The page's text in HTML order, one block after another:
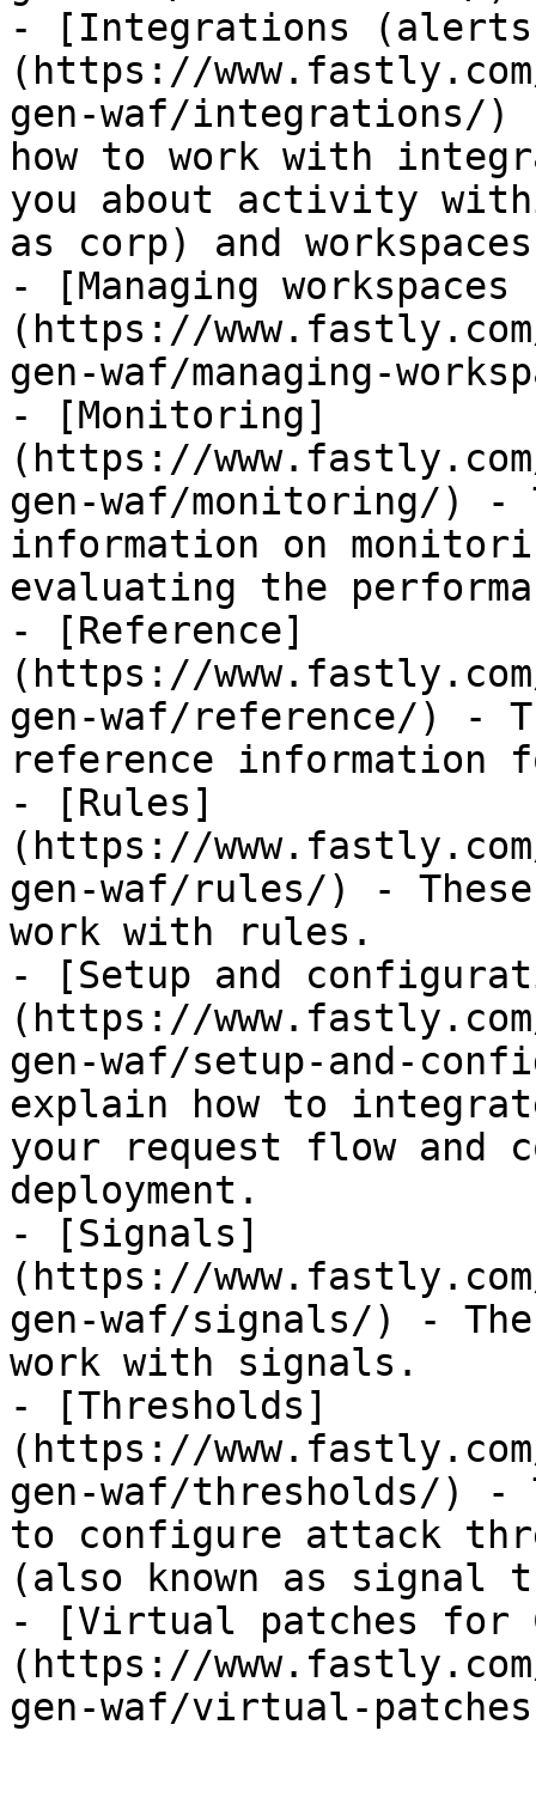
- [Integrations
(https://
gen-waf/integrations/
how to work with
you about activity
as corp) and
- [Managing
(https://
gen-waf/managing-
- [Monitoring]
(https://
gen-waf/monitoring/) -
information on
evaluating the
- [Reference]
(https://
gen-waf/reference/) -
reference information
- [Rules]
(https://
gen-waf/rules/) -
work with rules.
- [Setup and
(https://
gen-waf/setup-and-
explain how to
your request flow and
deployment.
- [Signals]
(https://
gen-waf/signals/) -
work with signals.
- [Thresholds]
(https://
gen-waf/thresholds/) -
to configure attack
(also known as signal
- [Virtual patches for
(https://